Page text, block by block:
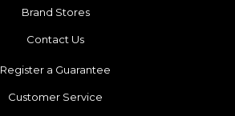
Brand Stores
Contact Us
Register a Guarantee
Customer Service